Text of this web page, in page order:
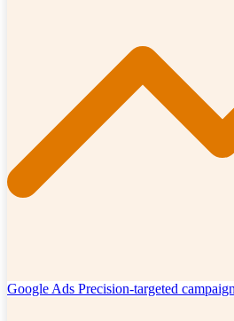
Google Ads Precision-targeted